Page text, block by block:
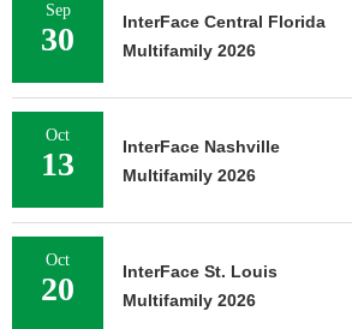
Sep
30
InterFace Central Florida
Multifamily 2026
Oct
13
InterFace Nashville
Multifamily 2026
Oct
20
InterFace St. Louis
Multifamily 2026